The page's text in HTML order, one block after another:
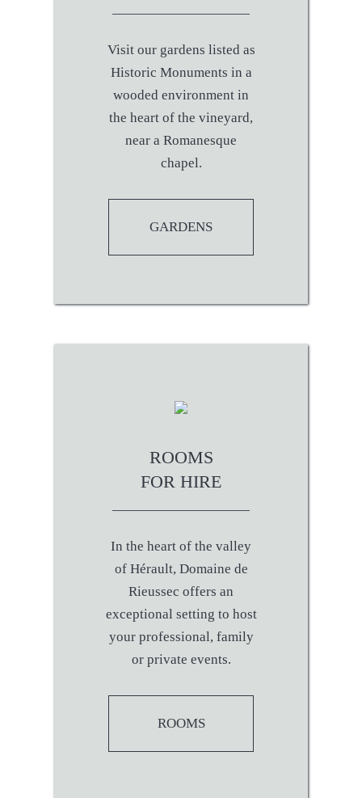
Visit our gardens listed as
Historic Monuments in a
wooded environment in
the heart of the vineyard,
near a Romanesque
chapel.
GARDENS
ROOMS
FOR HIRE
In the heart of the valley
of Hérault, Domaine de
Rieussec offers an
exceptional setting to host
your professional, family
or private events.
ROOMS